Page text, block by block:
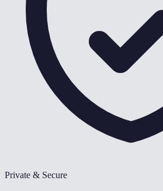
Private & Secure